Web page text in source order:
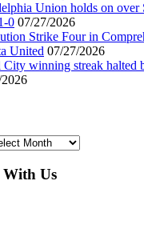
Union holds on over
0 07/27/2026
Strike Four in
United 07/27/2026
City winning streak halted
With Us